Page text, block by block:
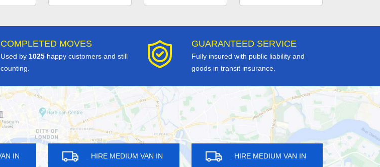
COMPLETED MOVES
Used by 1025 happy customers and still
counting.
GUARANTEED SERVICE
Fully insured with public liability and
goods in transit insurance.
HIRE MEDIUM VAN IN
HIRE MEDIUM VAN IN
HIRE MEDIUM VAN IN